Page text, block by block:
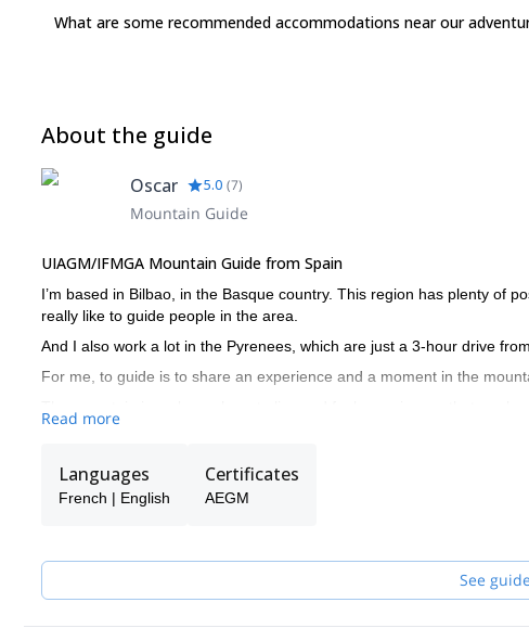
What are some recommended accommodations near our
About the guide
Oscar 5.0 (7)
Mountain Guide
UIAGM/IFMGA Mountain Guide from Spain
I’m based in Bilbao, in the Basque country. This region has plenty of
really like to guide people in the area.
And I also work a lot in the Pyrenees, which are just a 3-hour drive
For me, to guide is to share an experience and a moment in the
knowledge it is complicated to remain safe in a mountain environment.
The way I see it, a famous peak hides several unnamed peaks,
important to know why is it that we go to the mountains.
Read more
Languages
French | English
Certificates
AEGM
See